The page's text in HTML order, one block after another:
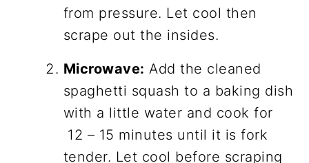
from pressure. Let cool then
scrape out the insides.
Microwave: Add the cleaned
spaghetti squash to a baking dish
with a little water and cook for
12 – 15 minutes until it is fork
tender. Let cool before scraping